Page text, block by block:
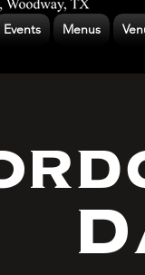
Events Menus